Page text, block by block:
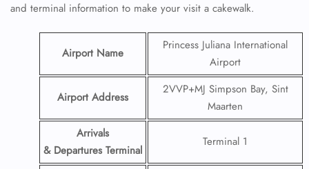
and terminal information to make your visit a cakewalk.
Airport Name
Princess Juliana International
Airport
Airport Address
2VVP+MJ Simpson Bay, Sint
Maarten
Arrivals
& Departures Terminal
Terminal 1